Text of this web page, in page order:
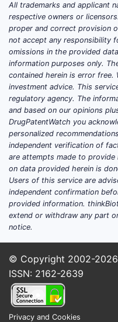
All trademarks and applicant
respective owners or
proper and correct provision
not accept any responsibility
omissions in the provided
information purposes only.
contained herein is error free.
investment advice. This
regulatory agency. The
and based on our opinions
DrugPatentWatch you
personalized
independent verification of
are attempts made to provide
on data provided herein is
Users of this service are
independent confirmation
provided information.
extend or withdraw any part
notice.
© Copyright 2002-2026
ISSN: 2162-2639
Privacy and Cookies